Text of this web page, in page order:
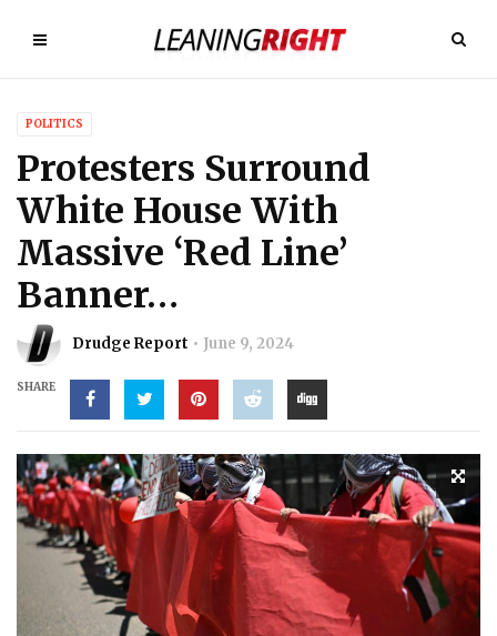
POLITICS
Protesters Surround
White House With
Massive ‘Red Line’
Banner…
Drudge Report June 9, 2024
SHARE